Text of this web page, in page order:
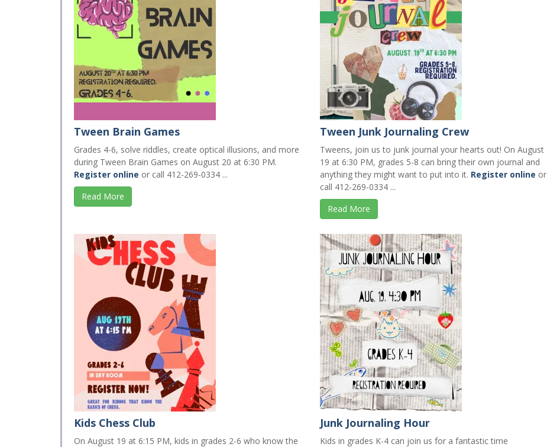
Tween Brain Games
Grades 4-6, solve riddles, create optical illusions, and more
during Tween Brain Games on August 20 at 6:30 PM.
Register online or call 412-269-0334 ...
Read More
Tween Junk Journaling Crew
Tweens, join us to junk journal your hearts out! On August
19 at 6:30 PM, grades 5-8 can bring their own journal and
anything they might want to put into it. Register online or
call 412-269-0334 ...
Read More
Kids Chess Club
On August 19 at 6:15 PM, kids in grades 2-6 who know the
Junk Journaling Hour
Kids in grades K-4 can join us for a fantastic time